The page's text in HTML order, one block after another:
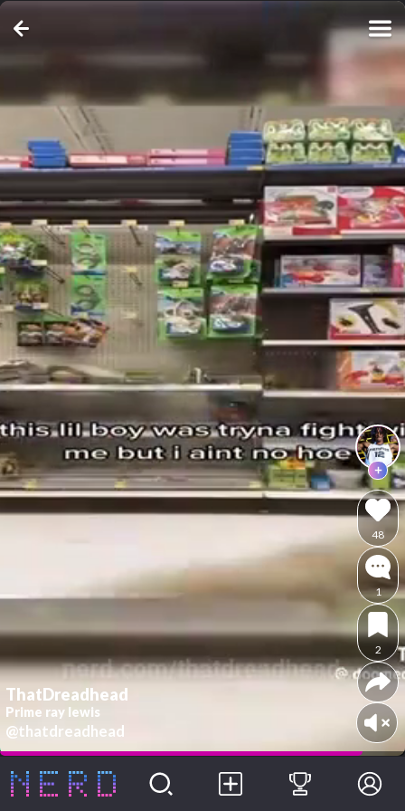
ThatDreadhead
Prime ray lewis
@thatdreadhead
48
1
2